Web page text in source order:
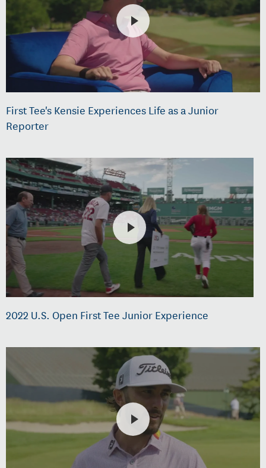
First Tee's Kensie Experiences Life as a Junior
Reporter
2022 U.S. Open First Tee Junior Experience